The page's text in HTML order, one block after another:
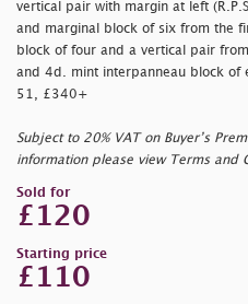
vertical pair with margin at left
and marginal block of six from the
block of four and a vertical pair
and 4d. mint interpanneau block of
51, £340+
Subject to 20% VAT on Buyer’s
information please view Terms and
Sold for
£120
Starting price
£110